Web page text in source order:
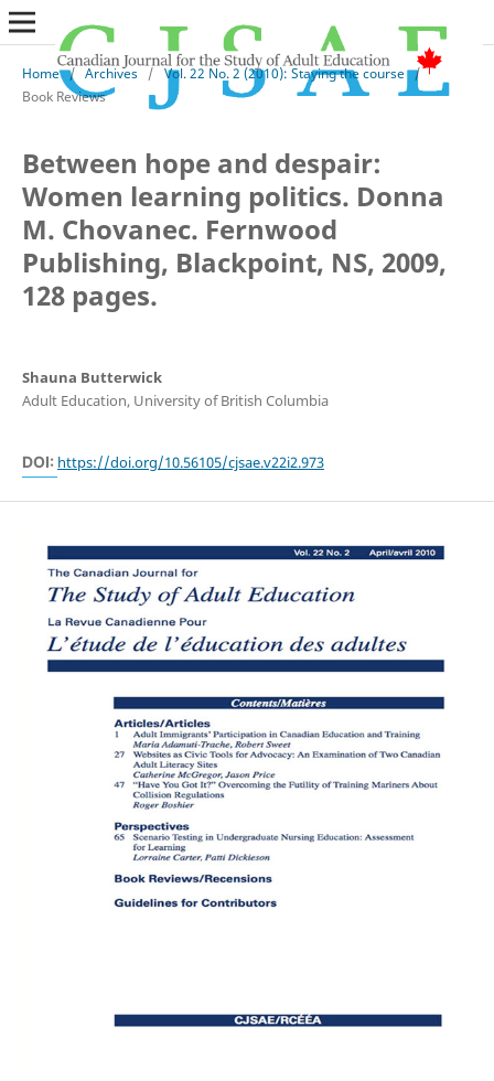
Home / Archives / Vol. 22 No. 2 (2010): Staying the course /
Book Reviews
Between hope and despair:
Women learning politics. Donna
M. Chovanec. Fernwood
Publishing, Blackpoint, NS, 2009,
128 pages.
Shauna Butterwick
Adult Education, University of British Columbia
DOI: https://doi.org/10.56105/cjsae.v22i2.973